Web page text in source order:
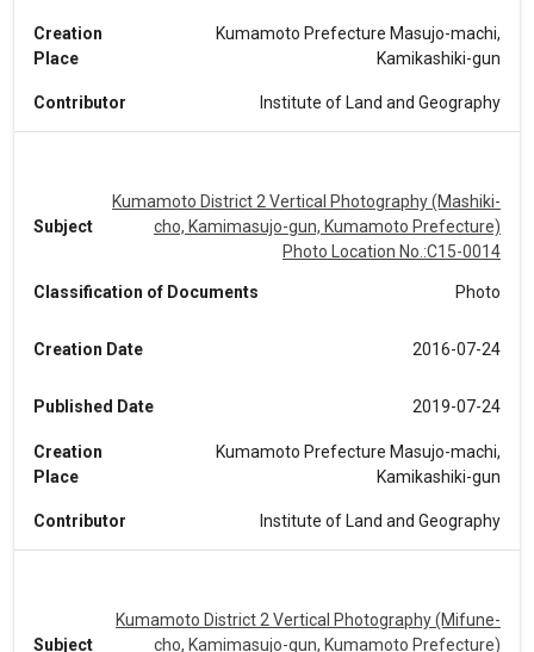
Creation
Place
Kumamoto Prefecture Masujo-machi,
Kamikashiki-gun
Contributor Institute of Land and Geography
Subject
Kumamoto District 2 Vertical Photography (Mashiki-
cho, Kamimasujo-gun, Kumamoto Prefecture)
Photo Location No.:C15-0014
Classification of Documents Photo
Creation Date 2016-07-24
Published Date 2019-07-24
Creation
Place
Kumamoto Prefecture Masujo-machi,
Kamikashiki-gun
Contributor Institute of Land and Geography
Subject
Kumamoto District 2 Vertical Photography (Mifune-
cho, Kamimasujo-gun, Kumamoto Prefecture)